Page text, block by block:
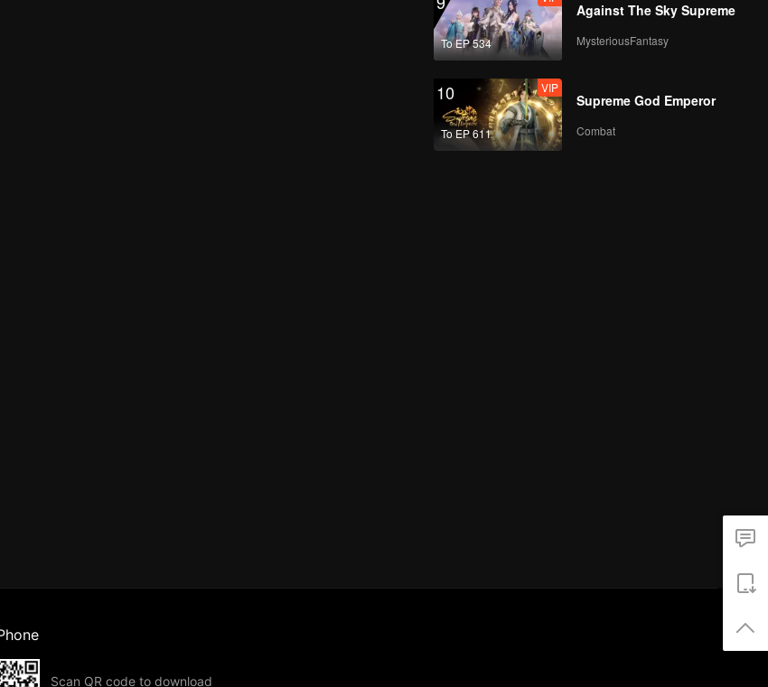
To EP 534
Against The Sky Supreme
MysteriousFantasy
10
To EP 611
VIP
Supreme God Emperor
Combat
Scan QR code to download